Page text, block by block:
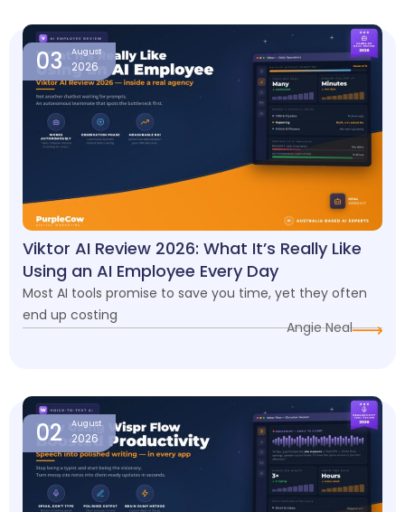
03 August
2026
Viktor AI Review 2026: What It’s Really Like
Using an AI Employee Every Day
Most AI tools promise to save you time, yet they often
end up costing
Angie Neal
02 August
2026